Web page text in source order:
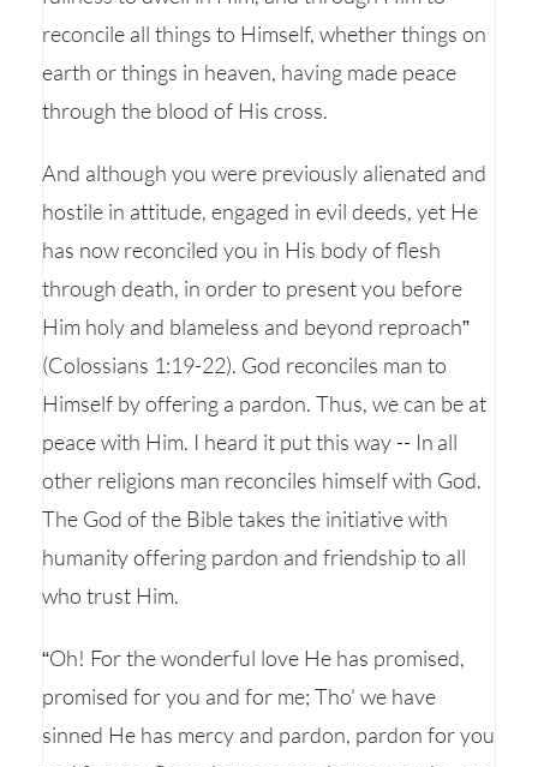
reconcile all things to Himself, whether things on
earth or things in heaven, having made peace
through the blood of His cross.
And although you were previously alienated and
hostile in attitude, engaged in evil deeds, yet He
has now reconciled you in His body of flesh
through death, in order to present you before
Him holy and blameless and beyond reproach”
(Colossians 1:19-22). God reconciles man to
Himself by offering a pardon. Thus, we can be at
peace with Him. I heard it put this way -- In all
other religions man reconciles himself with God.
The God of the Bible takes the initiative with
humanity offering pardon and friendship to all
who trust Him.
“Oh! For the wonderful love He has promised,
promised for you and for me; Tho' we have
sinned He has mercy and pardon, pardon for you